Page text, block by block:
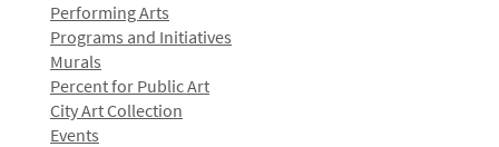
Performing Arts
Programs and Initiatives
Murals
Percent for Public Art
City Art Collection
Events